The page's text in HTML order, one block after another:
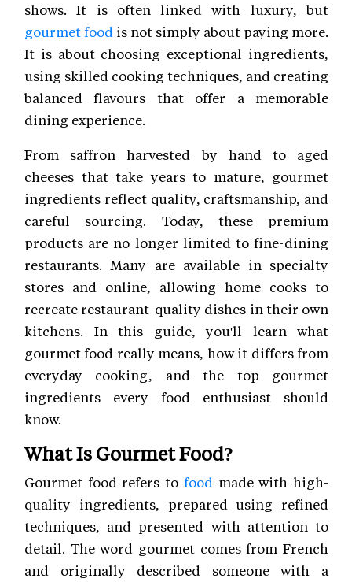
shows. It is often linked with luxury, but
gourmet food is not simply about paying more.
It is about choosing exceptional ingredients,
using skilled cooking techniques, and creating
balanced flavours that offer a memorable
dining experience.
From saffron harvested by hand to aged
cheeses that take years to mature, gourmet
ingredients reflect quality, craftsmanship, and
careful sourcing. Today, these premium
products are no longer limited to fine-dining
restaurants. Many are available in specialty
stores and online, allowing home cooks to
recreate restaurant-quality dishes in their own
kitchens. In this guide, you'll learn what
gourmet food really means, how it differs from
everyday cooking, and the top gourmet
ingredients every food enthusiast should
know.
What Is Gourmet Food?
Gourmet food refers to food made with high-
quality ingredients, prepared using refined
techniques, and presented with attention to
detail. The word gourmet comes from French
and originally described someone with a